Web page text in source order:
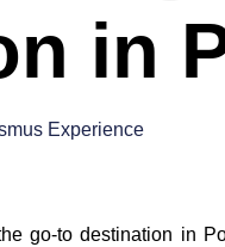
in
Experience
go-to destination in